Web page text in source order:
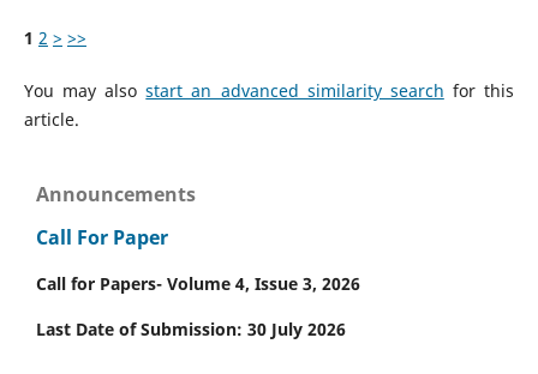
1 2 > >>
You may alsostart an advanced similarity search for this
article.
Announcements
Call For Paper
Call for Papers- Volume 4, Issue 3, 2026
Last Date of Submission: 30 July 2026